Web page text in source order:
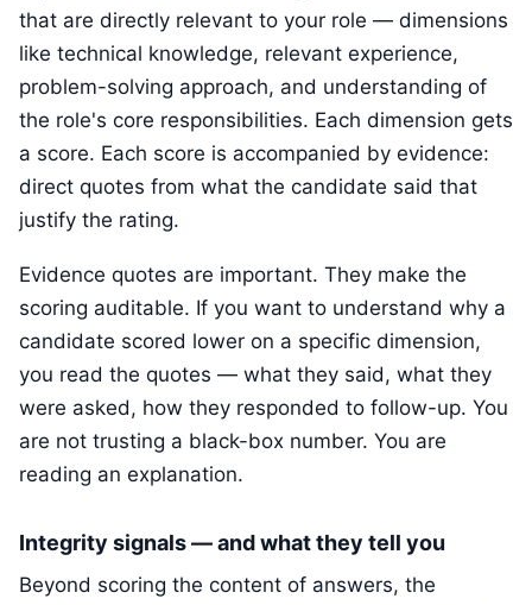
that are directly relevant to your role — dimensions
like technical knowledge, relevant experience,
problem-solving approach, and understanding of
the role's core responsibilities. Each dimension gets
a score. Each score is accompanied by evidence:
direct quotes from what the candidate said that
justify the rating.
Evidence quotes are important. They make the
scoring auditable. If you want to understand why a
candidate scored lower on a specific dimension,
you read the quotes — what they said, what they
were asked, how they responded to follow-up. You
are not trusting a black-box number. You are
reading an explanation.
Integrity signals — and what they tell you
Beyond scoring the content of answers, the